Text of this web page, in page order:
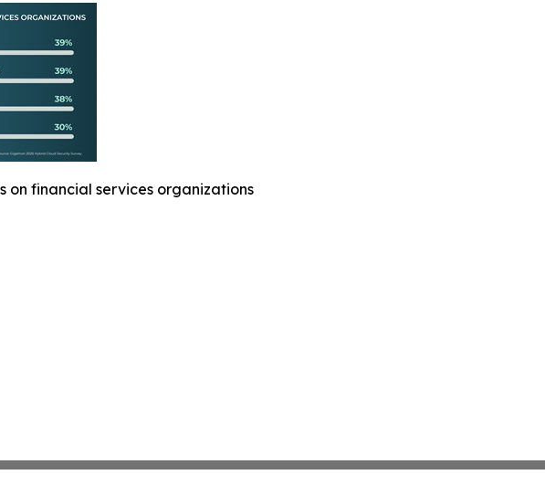
on financial services organizations